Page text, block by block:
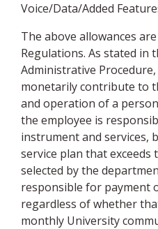
Voice/Data/Added
The above allowances
Regulations. As stated in
Administrative
monetarily contribute to
and operation of a
the employee is
instrument and services,
service plan that
selected by the
responsible for payment
regardless of whether
monthly University